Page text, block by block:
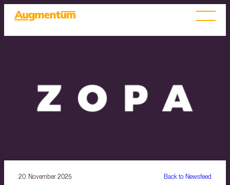
Back to Newsfeed
20. November 2025